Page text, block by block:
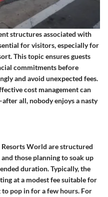
structures associated with
for visitors, especially for
This topic ensures guests
commitments before
and avoid unexpected fees.
cost management can
all, nobody enjoys a nasty
World are structured
those planning to soak up
duration. Typically, the
at a modest fee suitable for
pop in for a few hours. For